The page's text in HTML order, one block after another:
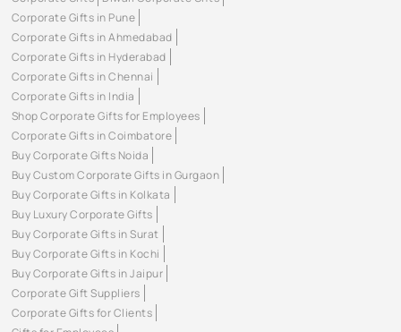
Corporate Gifts in Pune
Corporate Gifts in Ahmedabad
Corporate Gifts in Hyderabad
Corporate Gifts in Chennai
Corporate Gifts in India
Shop Corporate Gifts for Employees
Corporate Gifts in Coimbatore
Buy Corporate Gifts Noida
Buy Custom Corporate Gifts in Gurgaon
Buy Corporate Gifts in Kolkata
Buy Luxury Corporate Gifts
Buy Corporate Gifts in Surat
Buy Corporate Gifts in Kochi
Buy Corporate Gifts in Jaipur
Corporate Gift Suppliers
Corporate Gifts for Clients